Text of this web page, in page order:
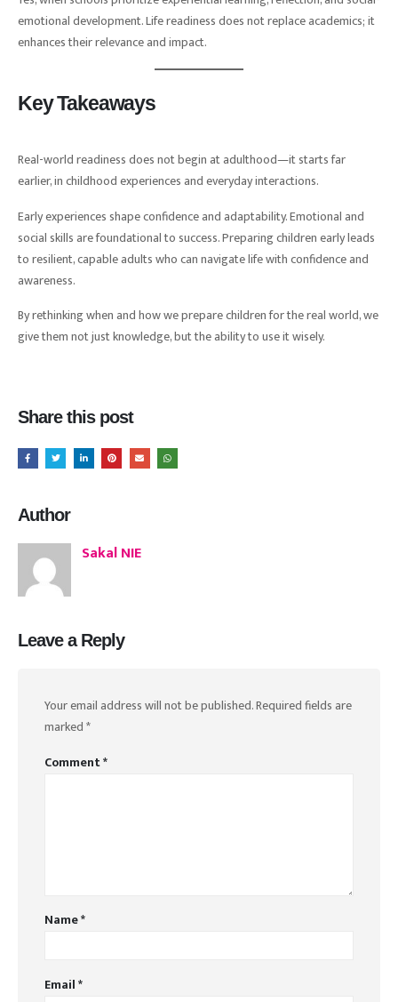
emotional development. Life readiness does not replace academics; it
enhances their relevance and impact.
Key Takeaways
Real-world readiness does not begin at adulthood—it starts far
earlier, in childhood experiences and everyday interactions.
Early experiences shape confidence and adaptability. Emotional and
social skills are foundational to success. Preparing children early leads
to resilient, capable adults who can navigate life with confidence and
awareness.
By rethinking when and how we prepare children for the real world, we
give them not just knowledge, but the ability to use it wisely.
Share this post
Author
Sakal NIE
Leave a Reply
Your email address will not be published.Required fields are
marked*
Comment*
Name*
Email*